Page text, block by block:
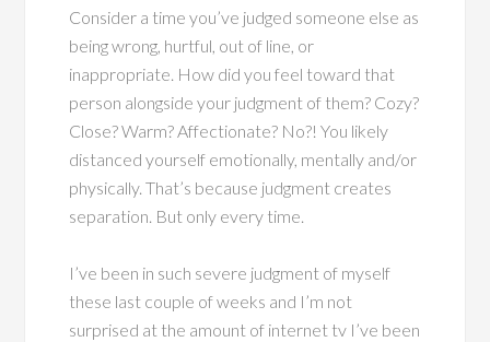
Consider a time you’ve judged someone else as
being wrong, hurtful, out of line, or
inappropriate. How did you feel toward that
person alongside your judgment of them? Cozy?
Close? Warm? Affectionate? No?! You likely
distanced yourself emotionally, mentally and/or
physically. That’s because judgment creates
separation. But only every time.
I’ve been in such severe judgment of myself
these last couple of weeks and I’m not
surprised at the amount of internet tv I’ve been